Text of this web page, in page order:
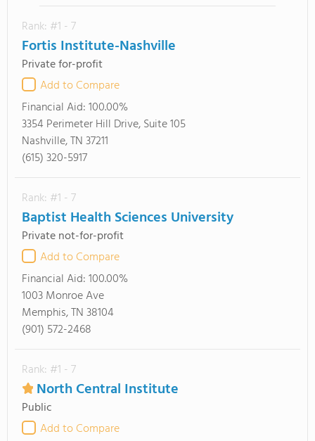
Rank: #1 - 7
Fortis Institute-Nashville
Private for-profit
Add to Compare
Financial Aid:100.00%
3354 Perimeter Hill Drive, Suite 105
Nashville, TN 37211
(615) 320-5917
Rank: #1 - 7
Baptist Health Sciences University
Private not-for-profit
Add to Compare
Financial Aid:100.00%
1003 Monroe Ave
Memphis, TN 38104
(901) 572-2468
Rank: #1 - 7
North Central Institute
Public
Add to Compare